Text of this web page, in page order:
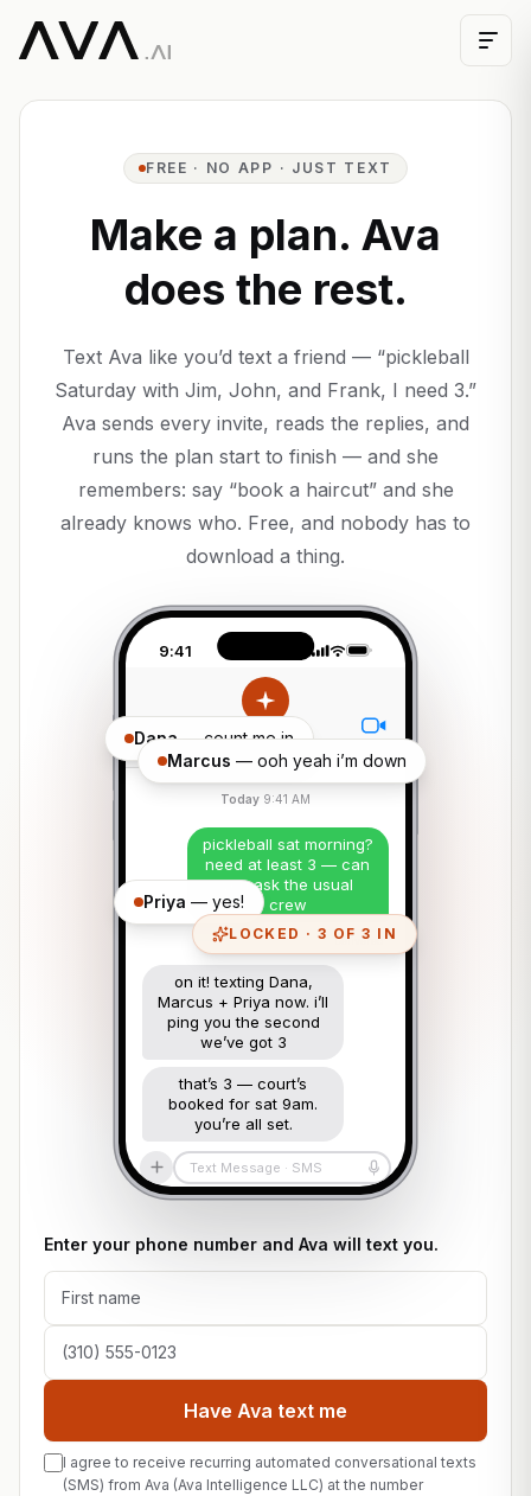
FREE · NO APP · JUST TEXT
Make a plan. Ava
does the rest.
Text Ava like you’d text a friend — “pickleball
Saturday with Jim, John, and Frank, I need 3.”
Ava sends every invite, reads the replies, and
runs the plan start to finish — and she
remembers: say “book a haircut” and she
already knows who. Free, and nobody has to
download a thing.
9:41
Ava
Today 9:41 AM
pickleball sat morning?
need at least 3 — can
you ask the usual
crew
Delivered
on it! texting Dana,
Marcus + Priya now. i’ll
ping you the second
we’ve got 3
that’s 3 — court’s
booked for sat 9am.
you’re all set.
Text Message · SMS
Dana — count me in
Priya — yes!
Marcus — ooh yeah i’m down
LOCKED · 3 OF 3 IN
Enter your phone number and Ava will text you.
First name
Phone number
Have Ava text me
I agree to receive recurring automated conversational texts
(SMS) from Ava (Ava Intelligence LLC) at the number